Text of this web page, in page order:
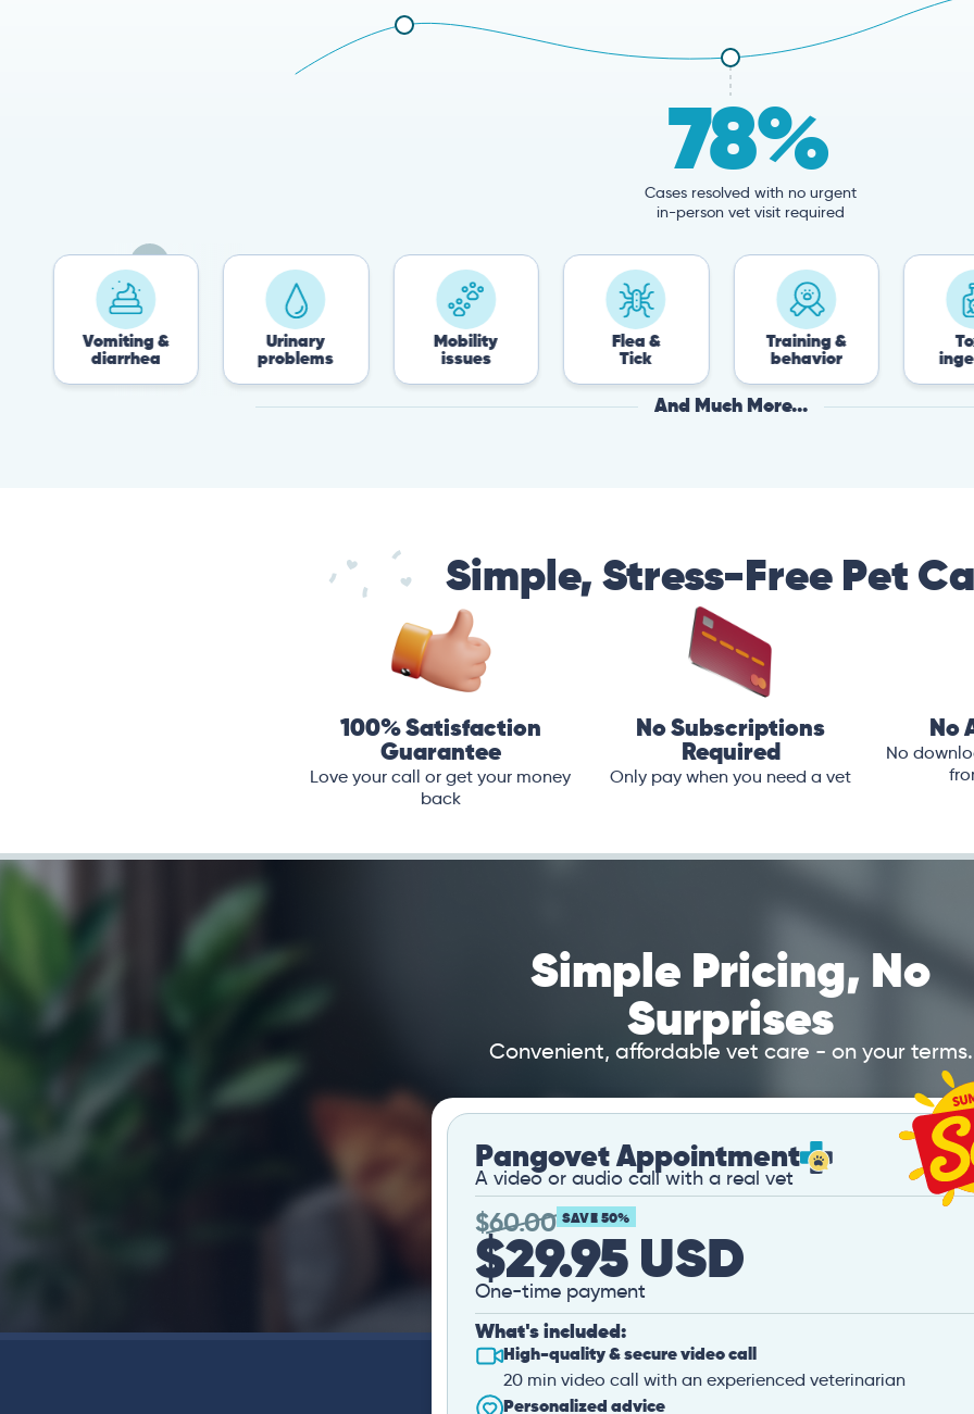
78%
Cases resolved with no urgent
in-person vet visit required
Vomiting &
diarrhea problems
Training &
behavior ingestion
And Much More...
Simple, Stress-Free Pet
100% Satisfaction
Guarantee
Love your call or get your money
back
No Subscriptions
Required
Only pay when you need a vet
No
No
Simple Pricing, No
Surprises
Convenient, affordable vet care - on your terms.
Pangovet Appointment
A video or audio call with a real vet
$60.00 SAVE 50%
$29.95 USD
One-time payment
What's included:
High-quality & secure video call
20 min video call with an experienced veterinarian
Personalized advice